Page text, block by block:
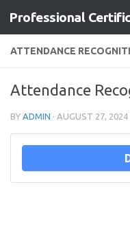
Skip to content
Professional
ATTENDANCE
Attendance
BY ADMIN · AUGUST 27, 2024